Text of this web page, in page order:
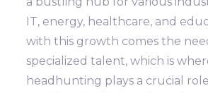
IT, energy, healthcare, and
with this growth comes the
specialized talent, which is
headhunting plays a crucial